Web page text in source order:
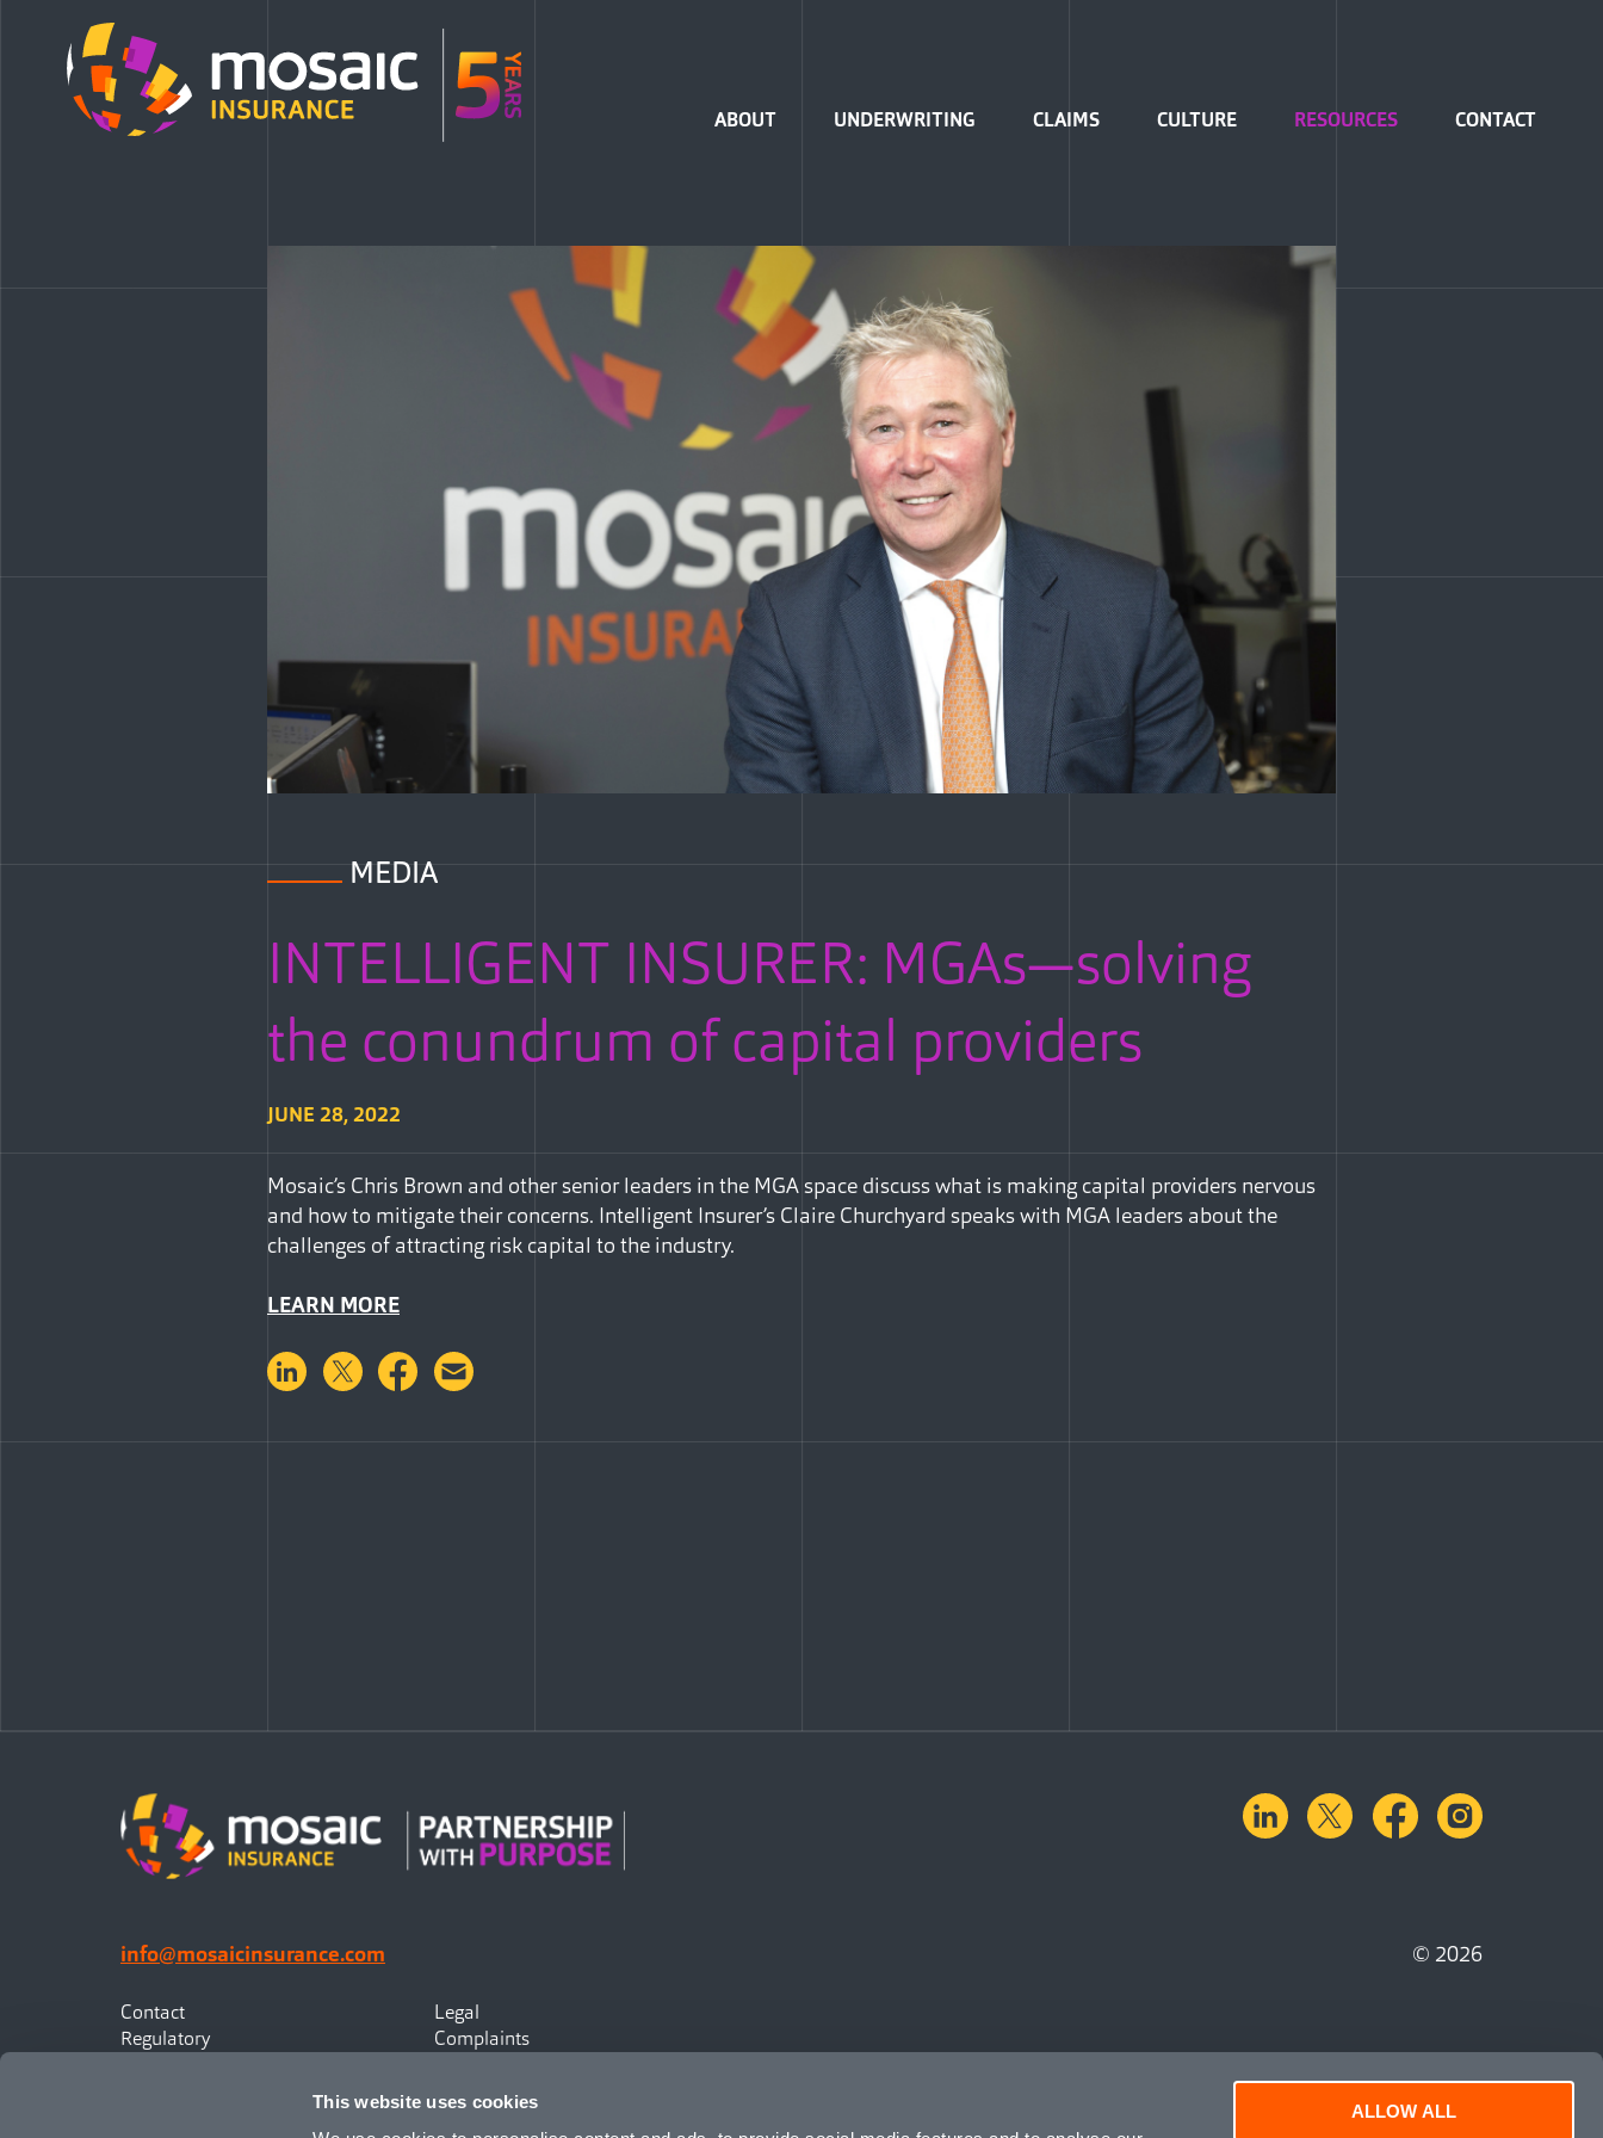
This website uses cookies
ALLOW ALL
ABOUT UNDERWRITING CLAIMS CULTURE RESOURCES CONTACT
MEDIA
INTELLIGENT INSURER: MGAs—solving
the conundrum of capital providers
JUNE 28, 2022
Mosaic’s Chris Brown and other senior leaders in the MGA space discuss what is making capital providers nervous
and how to mitigate their concerns. Intelligent Insurer’s Claire Churchyard speaks with MGA leaders about the
challenges of attracting risk capital to the industry.
LEARN MORE
Share on LinkedIn
Share on Twitter
Share on Facebook
linkedinX.comfacebook
info@mosaicinsurance.com
Contact
Legal
Regulatory
Complaints
Canadian Policyholders
© 2026